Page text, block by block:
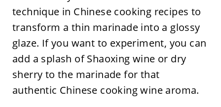
technique in Chinese cooking recipes to
transform a thin marinade into a glossy
glaze. If you want to experiment, you can
add a splash of Shaoxing wine or dry
sherry to the marinade for that
authentic Chinese cooking wine aroma.